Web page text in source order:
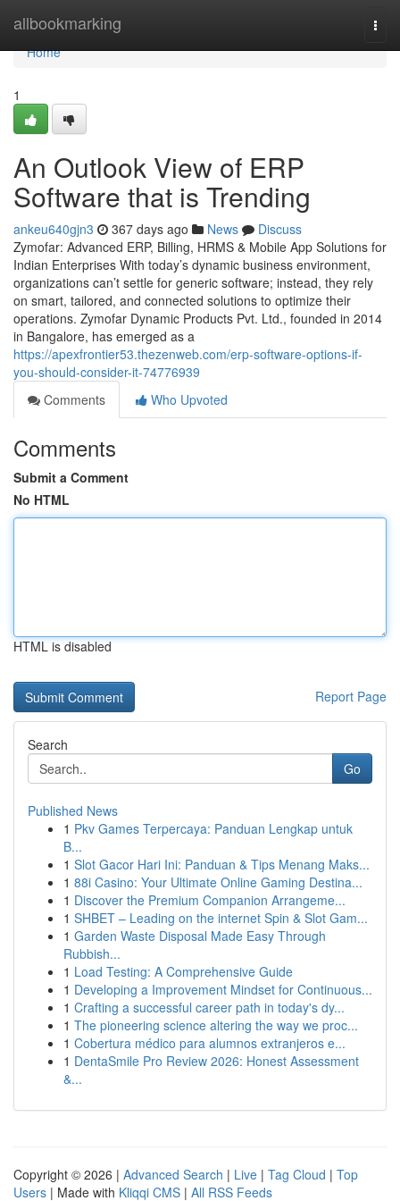
allbookmarking
Home
Home
1
An Outlook View of ERP
Software that is Trending
ankeu640gjn3 367 days ago News
Discuss
Zymofar: Advanced ERP, Billing, HRMS & Mobile App Solutions for
Indian Enterprises With today’s dynamic business environment,
organizations can’t settle for generic software; instead, they rely
on smart, tailored, and connected solutions to optimize their
operations. Zymofar Dynamic Products Pvt. Ltd., founded in 2014
in Bangalore, has emerged as a
https://apexfrontier53.thezenweb.com/erp-software-options-if-
you-should-consider-it-74776939
Comments
Who Upvoted
Comments
Submit a Comment
No HTML
HTML is disabled
Report Page
Search
Go
Published News
1 Pkv Games Terpercaya: Panduan Lengkap untuk
B...
1 Slot Gacor Hari Ini: Panduan & Tips Menang Maks...
1 88i Casino: Your Ultimate Online Gaming Destina...
1 Discover the Premium Companion Arrangeme...
1 SHBET – Leading on the internet Spin & Slot Gam...
1 Garden Waste Disposal Made Easy Through
Rubbish...
1 Load Testing: A Comprehensive Guide
1 Developing a Improvement Mindset for Continuous...
1 Crafting a successful career path in today's dy...
1 The pioneering science altering the way we proc...
1 Cobertura médico para alumnos extranjeros e...
1 DentaSmile Pro Review 2026: Honest Assessment
&...
Copyright © 2026 | Advanced Search | Live | Tag Cloud | Top
Users | Made with Kliqqi CMS | All RSS Feeds